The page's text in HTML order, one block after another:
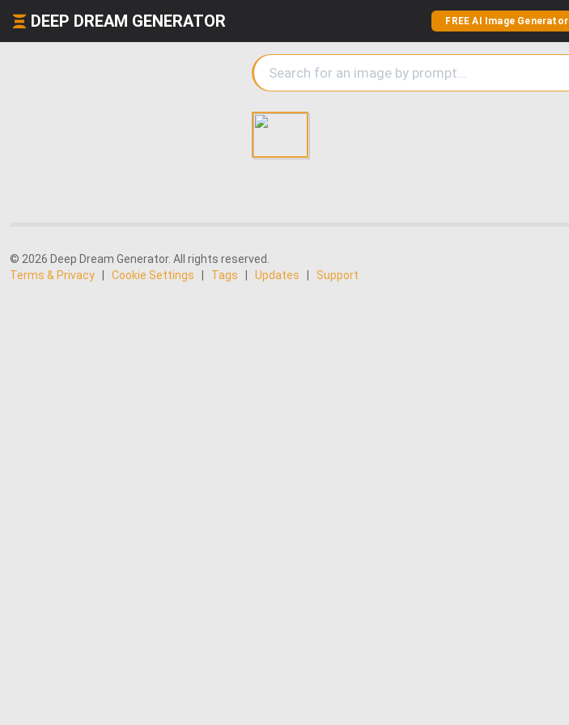
DEEP DREAM GENERATOR FREE AI Image Generator
© 2026 Deep Dream Generator. All rights reserved.
Terms & Privacy
Cookie Settings Tags Updates Support